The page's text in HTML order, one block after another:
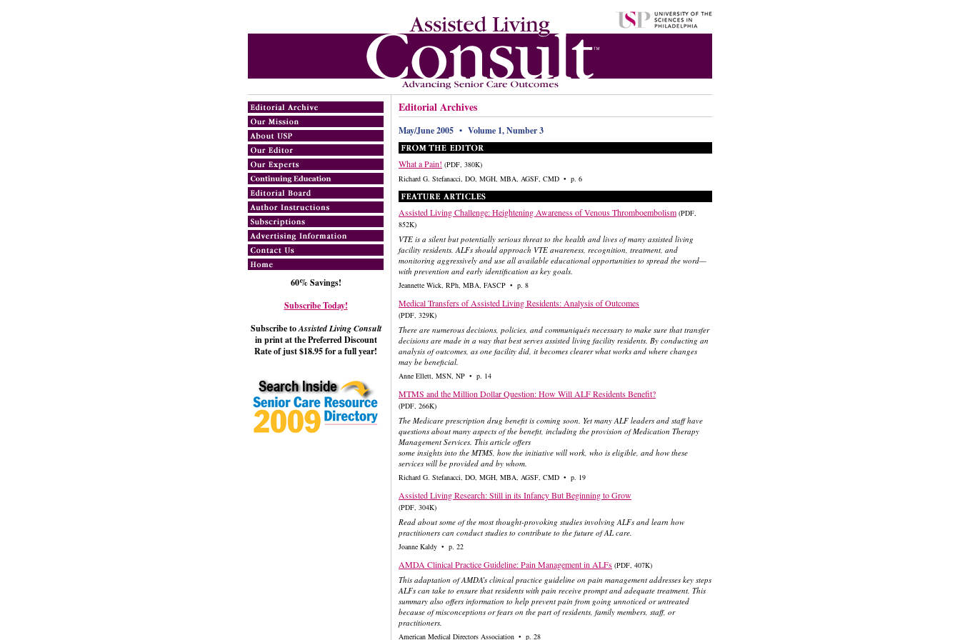
60% Savings!
Subscribe Today!
Subscribe toAssisted Living Consult
in print at the Preferred Discount
Rate of just $18.95 for a full year!
Editorial Archives
May/June 2005 • Volume 1, Number 3
What a Pain! (PDF, 380K)
Richard G. Stefanacci, DO, MGH, MBA, AGSF, CMD • p. 6
Assisted Living Challenge: Heightening Awareness of Venous Thromboembolism (PDF,
852K)
VTE is a silent but potentially serious threat to the health and lives of many assisted living
facility residents. ALFs should approach VTE awareness, recognition, treatment, and
monitoring aggressively and use all available educational opportunities to spread the word—
with prevention and early identification as key goals.
Jeannette Wick, RPh, MBA, FASCP • p. 8
Medical Transfers of Assisted Living Residents: Analysis of Outcomes
(PDF, 329K)
There are numerous decisions, policies, and communiqués necessary to make sure that transfer
decisions are made in a way that best serves assisted living facility residents. By conducting an
analysis of outcomes, as one facility did, it becomes clearer what works and where changes
may be beneficial.
Anne Ellett, MSN, NP • p. 14
MTMS and the Million Dollar Question: How Will ALF Residents Benefit?
(PDF, 266K)
The Medicare prescription drug benefit is coming soon. Yet many ALF leaders and staff have
questions about many aspects of the benefit, including the provision of Medication Therapy
Management Services. This article offers
some insights into the MTMS, how the initiative will work, who is eligible, and how these
services will be provided and by whom.
Richard G. Stefanacci, DO, MGH, MBA, AGSF, CMD • p. 19
Assisted Living Research: Still in its Infancy But Beginning to Grow
(PDF, 304K)
Read about some of the most thought-provoking studies involving ALFs and learn how
practitioners can conduct studies to contribute to the future of AL care.
Joanne Kaldy • p. 22
AMDA Clinical Practice Guideline: Pain Management in ALFs (PDF, 407K)
This adaptation of AMDA’s clinical practice guideline on pain management addresses key steps
ALFs can take to ensure that residents with pain receive prompt and adequate treatment. This
summary also offers information to help prevent pain from going unnoticed or untreated
because of misconceptions or fears on the part of residents, family members, staff, or
practitioners.
American Medical Directors Association • p. 28